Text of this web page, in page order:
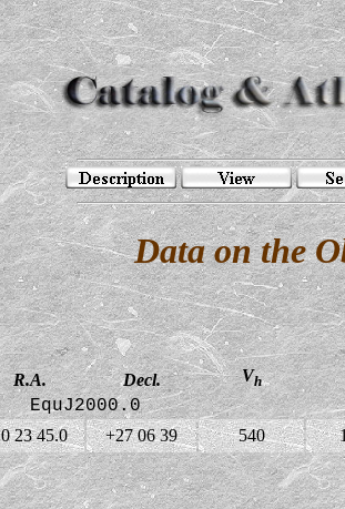
Data on the
R.A. Decl. Vh
EquJ2000.0
23 45.0 +27 06 39 540